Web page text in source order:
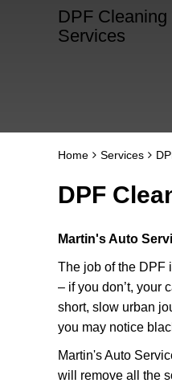
DPF
Services
Home Services
DPF
Martin's Auto
The job of the DPF
– if you don’t, your
short, slow urban
you may notice
Martin's Auto
will remove all the